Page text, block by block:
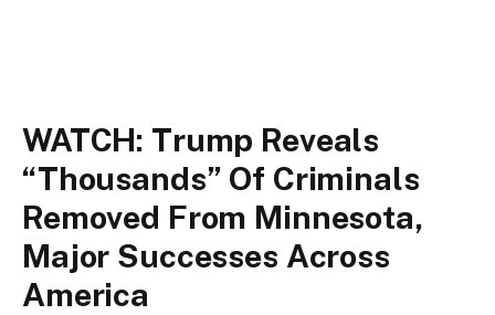
WATCH: Trump Reveals
“Thousands” Of Criminals
Removed From Minnesota,
Major Successes Across
America